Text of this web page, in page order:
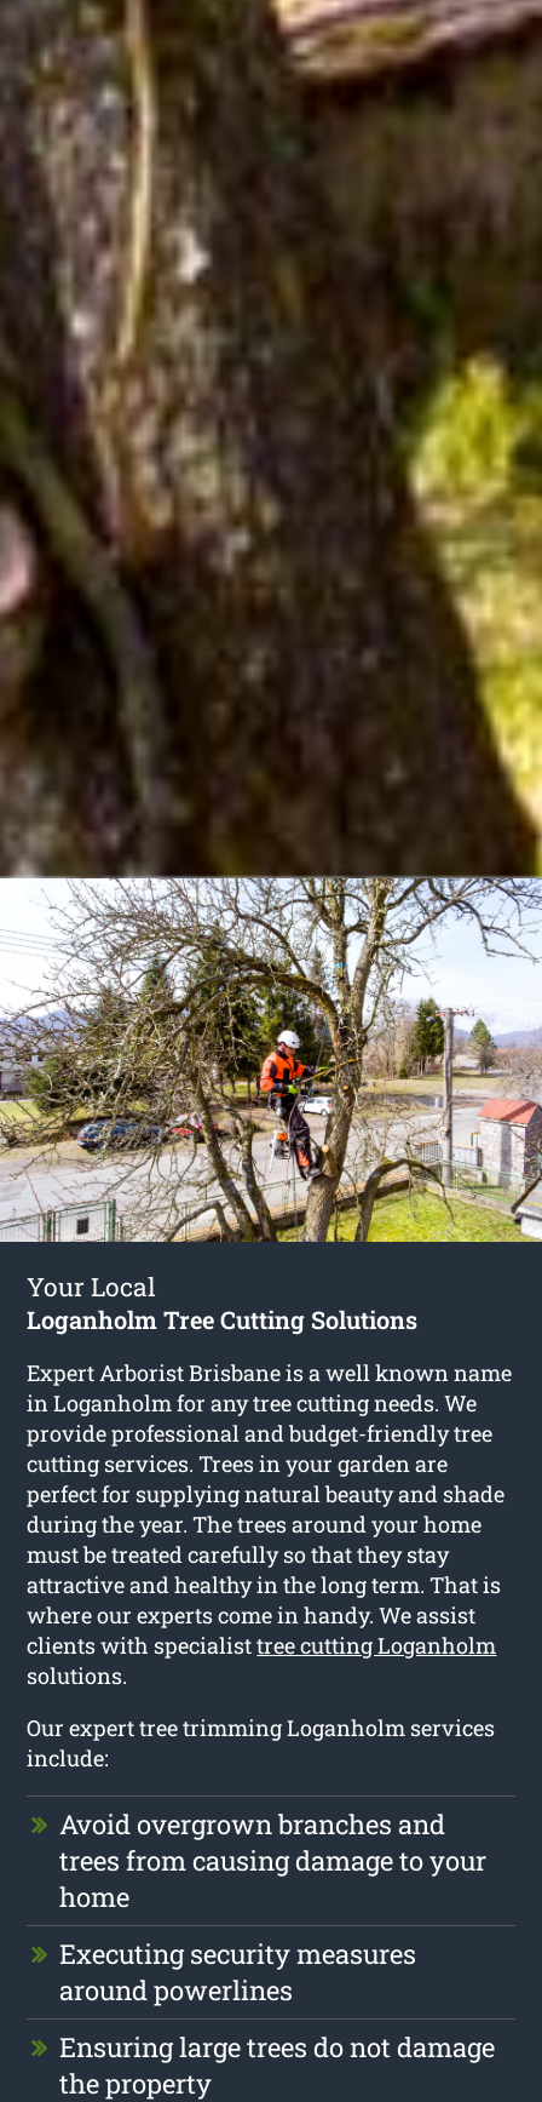
Your Local
Loganholm Tree Cutting Solutions
Expert Arborist Brisbane is a well known name
in Loganholm for any tree cutting needs. We
provide professional and budget-friendly tree
cutting services. Trees in your garden are
perfect for supplying natural beauty and shade
during the year. The trees around your home
must be treated carefully so that they stay
attractive and healthy in the long term. That is
where our experts come in handy. We assist
clients with specialisttree cutting Loganholm
solutions.
Our expert tree trimming Loganholm services
include:
Avoid overgrown branches and
trees from causing damage to your
home
Executing security measures
around powerlines
Ensuring large trees do not damage
the property